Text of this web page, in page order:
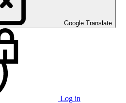
Google Translate
Log in